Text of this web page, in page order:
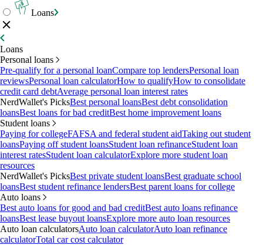
Loans
Loans
Personal loans
Pre-qualify for a personal loanCompare top lendersPersonal loan
reviewsPersonal loan calculatorHow to qualifyHow to consolidate
credit card debtAverage personal loan interest rates
NerdWallet's PicksBest personal loansBest debt consolidation
loansBest loans for bad creditBest home improvement loans
Student loans
Paying for collegeFAFSA and federal student aidTaking out student
loansPaying off student loansStudent loan refinanceStudent loan
interest ratesStudent loan calculatorExplore more student loan
resources
NerdWallet's PicksBest private student loansBest graduate school
loansBest student refinance lendersBest parent loans for college
Auto loans
Best auto loans for good and bad creditBest auto loans refinance
loansBest lease buyout loansExplore more auto loan resources
Auto loan calculatorsAuto loan calculatorAuto loan refinance
calculatorTotal car cost calculator